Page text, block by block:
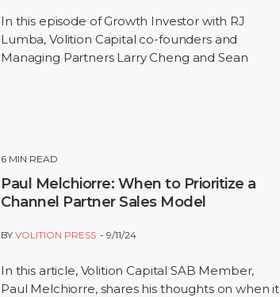
In this episode of Growth Investor with RJ
Lumba, Volition Capital co-founders and
Managing Partners Larry Cheng and Sean
6 MIN READ
Paul Melchiorre: When to Prioritize a
Channel Partner Sales Model
BYVOLITION PRESS 9/11/24
In this article, Volition Capital SAB Member,
Paul Melchiorre, shares his thoughts on when it